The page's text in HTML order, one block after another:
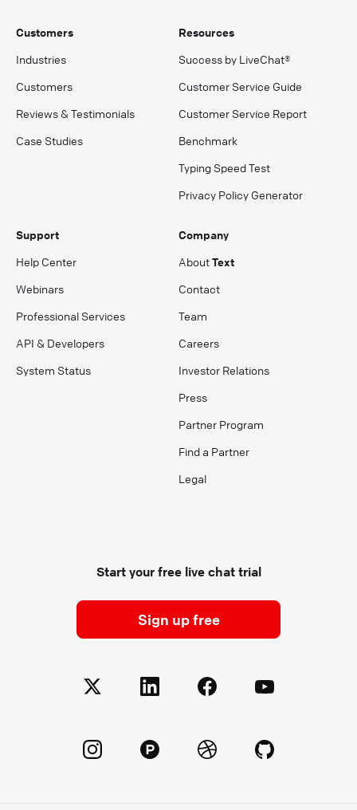
Customers
Industries
Customers
Reviews & Testimonials
Case Studies
Resources
Success by LiveChat®
Customer Service Guide
Customer Service Report
Benchmark
Typing Speed Test
Privacy Policy Generator
Support
Help Center
Webinars
Professional Services
API & Developers
System Status
Company
AboutText
Contact
Team
Careers
Investor Relations
Press
Partner Program
Find a Partner
Legal
Start your free live chat trial
Sign up free